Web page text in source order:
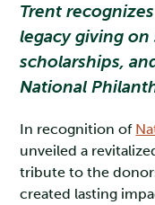
Trent
legacy giving
scholarships,
National
In recognition of
unveiled a
tribute to the
created lasting